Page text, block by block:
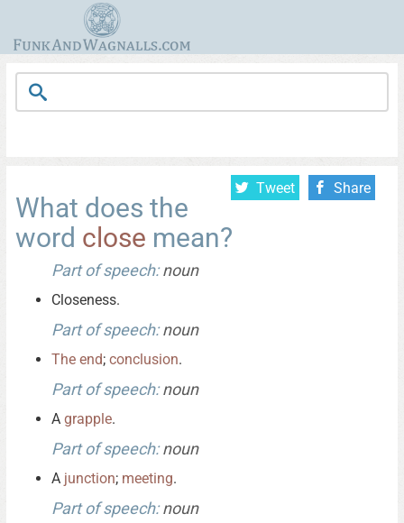
Tweet Share
What does the
word close mean?
Part of speech:noun
Closeness.
Part of speech:noun
The end; conclusion.
Part of speech:noun
A grapple.
Part of speech:noun
A junction; meeting.
Part of speech:noun